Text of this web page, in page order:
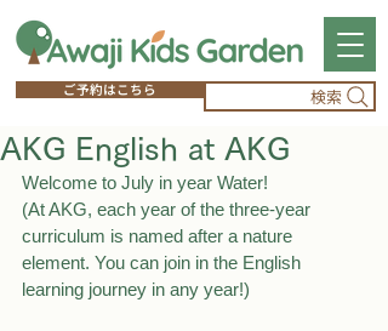
ご予約はこちら 検索
AKG English at AKG
Welcome to July in year Water!
(At AKG, each year of the three-year
curriculum is named after a nature
element. You can join in the English
learning journey in any year!)